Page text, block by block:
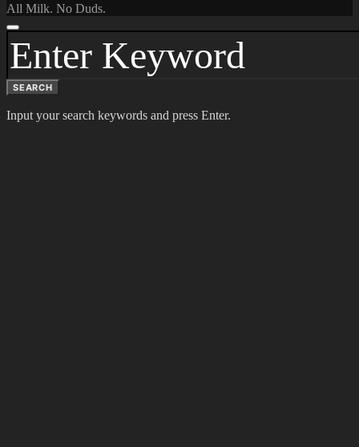
All Milk. No Duds.
SEARCH
FOR:
SEARCH
Input your search keywords and press Enter.